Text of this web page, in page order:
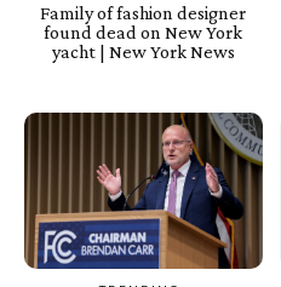
Family of fashion designer
found dead on New York
yacht | New York News